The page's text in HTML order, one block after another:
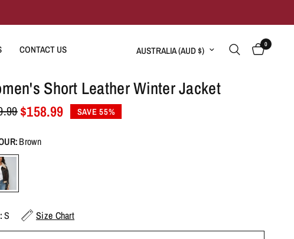
CONTACT US Update country/region 0
Short Leather Winter Jacket
$158.99 SAVE 55%
Brown
S Size Chart